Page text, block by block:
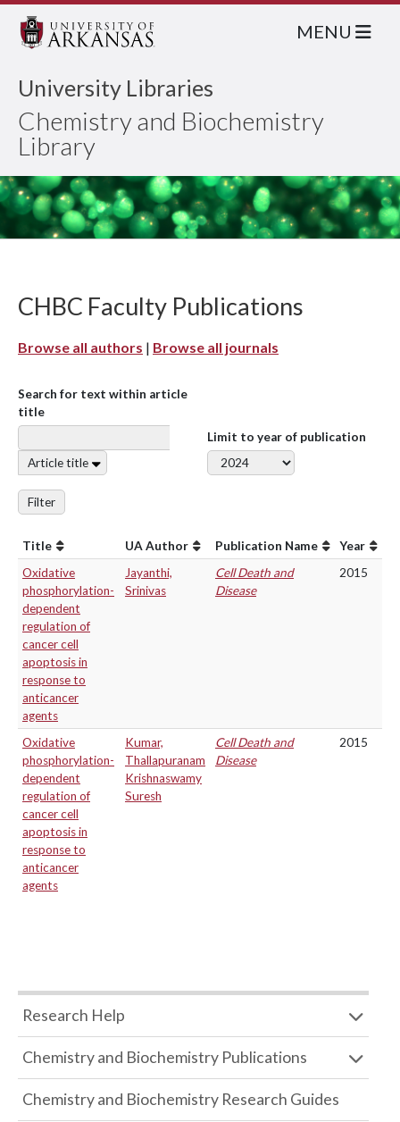
University Libraries
Chemistry and Biochemistry
Library
MENU
CHBC Faculty Publications
Browse all authors | Browse all journals
Search for text within article
title
Article title
Limit to year of publication
Filter
Title UA Author Publication Name
Year
Oxidative
phosphorylation-
dependent
regulation of
cancer cell
apoptosis in
response to
anticancer
agents
Jayanthi,
Srinivas
Cell Death and
Disease
2015
Oxidative
phosphorylation-
dependent
regulation of
cancer cell
apoptosis in
response to
anticancer
agents
Kumar,
Thallapuranam
Krishnaswamy
Suresh
Cell Death and
Disease
2015
Research Help
Chemistry and Biochemistry Publications
Chemistry and Biochemistry Research Guides